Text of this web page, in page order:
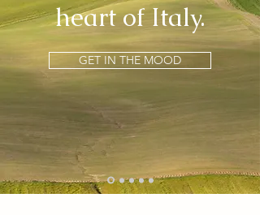
heart of Italy.
GET IN THE MOOD